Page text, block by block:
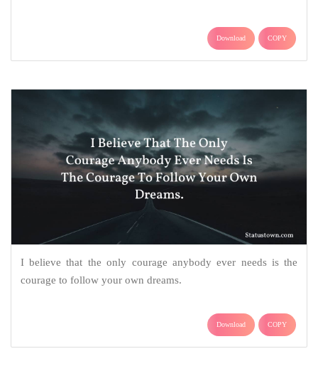
Download COPY
I believe that the only courage anybody ever needs is the
courage to follow your own dreams.
Download COPY